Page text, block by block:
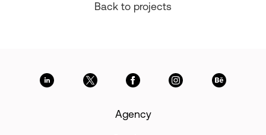
Back to projects
Agency